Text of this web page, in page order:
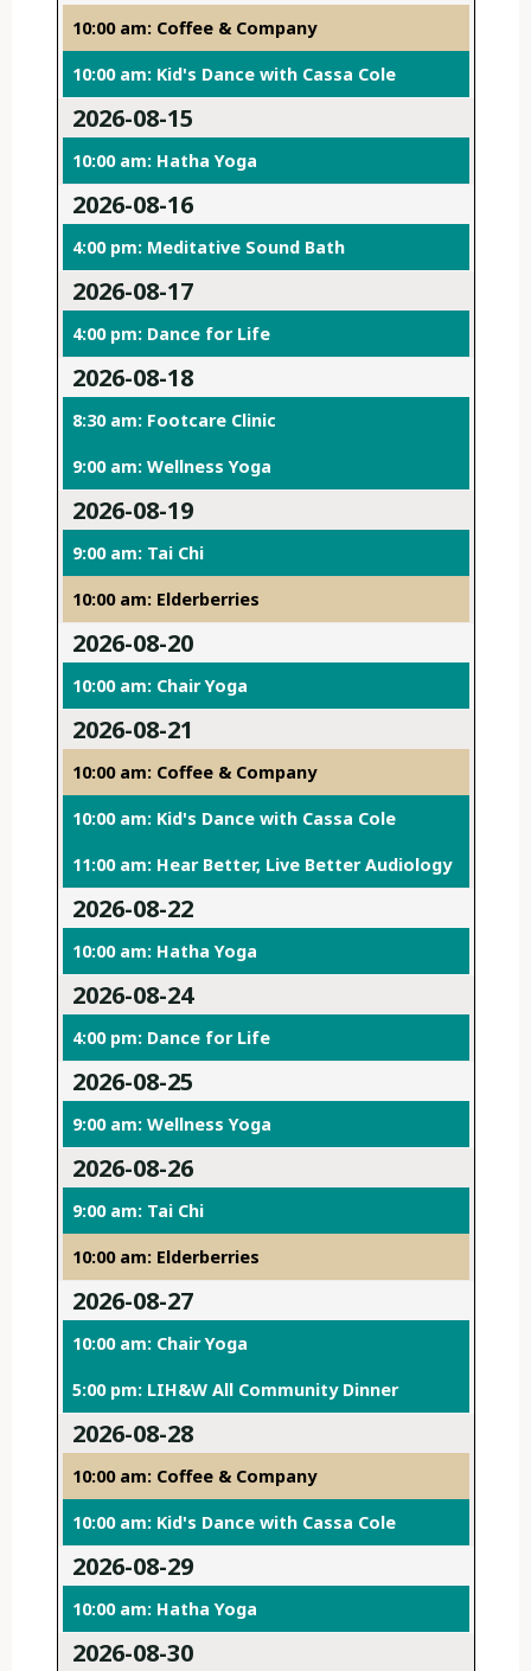
10:00 am: Coffee & Company
10:00 am: Kid's Dance with Cassa Cole
2026-08-15
10:00 am: Hatha Yoga
2026-08-16
4:00 pm: Meditative Sound Bath
2026-08-17
4:00 pm: Dance for Life
2026-08-18
8:30 am: Footcare Clinic
9:00 am: Wellness Yoga
2026-08-19
9:00 am: Tai Chi
10:00 am: Elderberries
2026-08-20
10:00 am: Chair Yoga
2026-08-21
10:00 am: Coffee & Company
10:00 am: Kid's Dance with Cassa Cole
11:00 am: Hear Better, Live Better Audiology
2026-08-22
10:00 am: Hatha Yoga
2026-08-24
4:00 pm: Dance for Life
2026-08-25
9:00 am: Wellness Yoga
2026-08-26
9:00 am: Tai Chi
10:00 am: Elderberries
2026-08-27
10:00 am: Chair Yoga
5:00 pm: LIH&W All Community Dinner
2026-08-28
10:00 am: Coffee & Company
10:00 am: Kid's Dance with Cassa Cole
2026-08-29
10:00 am: Hatha Yoga
2026-08-30